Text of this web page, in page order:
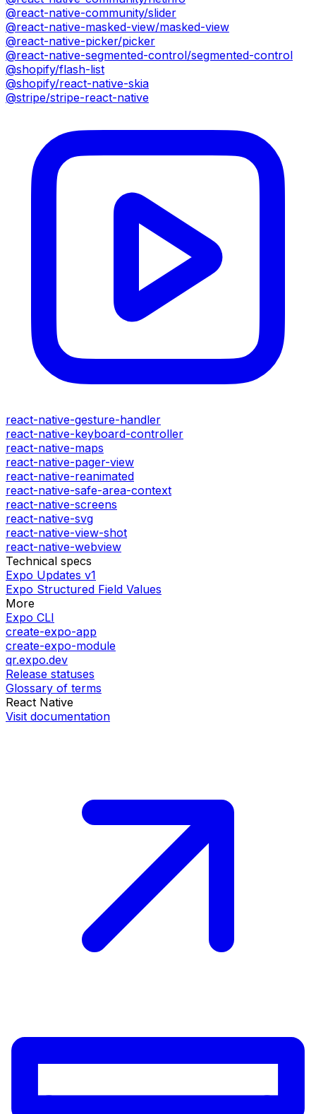
@react-native-community/slider
@react-native-masked-view/masked-view
@react-native-picker/picker
@react-native-segmented-control/segmented-control
@shopify/flash-list
@shopify/react-native-skia
@stripe/stripe-react-native
react-native-gesture-handler
react-native-keyboard-controller
react-native-maps
react-native-pager-view
react-native-reanimated
react-native-safe-area-context
react-native-screens
react-native-svg
react-native-view-shot
react-native-webview
Technical specs
Expo Updates v1
Expo Structured Field Values
More
Expo CLI
create-expo-app
create-expo-module
qr.expo.dev
Release statuses
Glossary of terms
React Native
Visit documentation